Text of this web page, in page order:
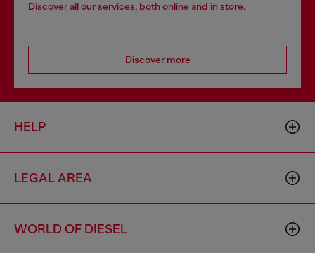
Discover all our services, both online and in store.
Discover more
HELP
LEGAL AREA
WORLD OF DIESEL